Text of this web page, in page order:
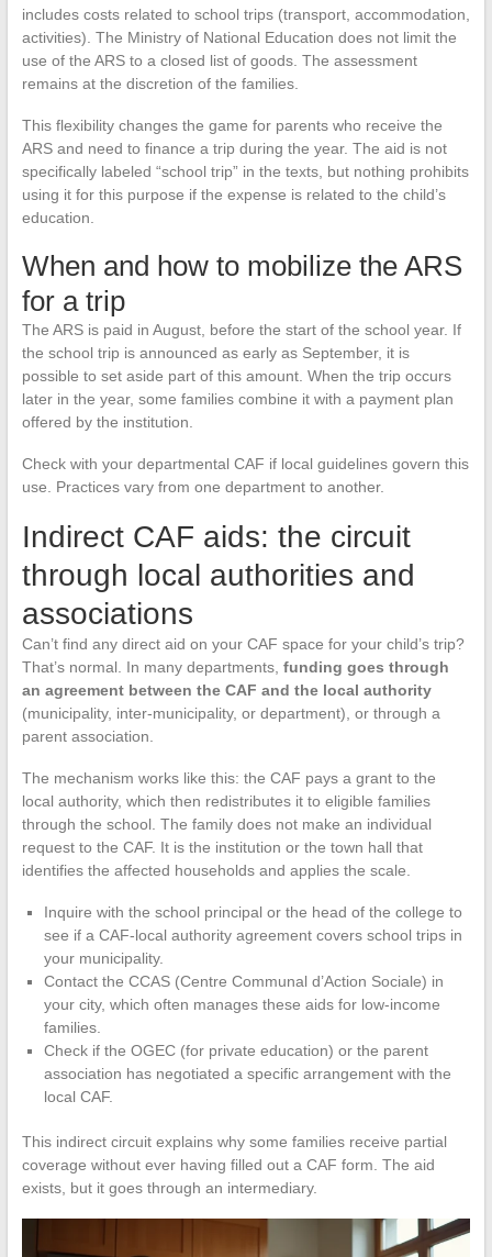
includes costs related to school trips (transport, accommodation,
activities). The Ministry of National Education does not limit the
use of the ARS to a closed list of goods. The assessment
remains at the discretion of the families.
This flexibility changes the game for parents who receive the
ARS and need to finance a trip during the year. The aid is not
specifically labeled “school trip” in the texts, but nothing prohibits
using it for this purpose if the expense is related to the child’s
education.
When and how to mobilize the ARS
for a trip
The ARS is paid in August, before the start of the school year. If
the school trip is announced as early as September, it is
possible to set aside part of this amount. When the trip occurs
later in the year, some families combine it with a payment plan
offered by the institution.
Check with your departmental CAF if local guidelines govern this
use. Practices vary from one department to another.
Indirect CAF aids: the circuit
through local authorities and
associations
Can’t find any direct aid on your CAF space for your child’s trip?
That’s normal. In many departments, funding goes through
an agreement between the CAF and the local authority
(municipality, inter-municipality, or department), or through a
parent association.
The mechanism works like this: the CAF pays a grant to the
local authority, which then redistributes it to eligible families
through the school. The family does not make an individual
request to the CAF. It is the institution or the town hall that
identifies the affected households and applies the scale.
Inquire with the school principal or the head of the college to
see if a CAF-local authority agreement covers school trips in
your municipality.
Contact the CCAS (Centre Communal d’Action Sociale) in
your city, which often manages these aids for low-income
families.
Check if the OGEC (for private education) or the parent
association has negotiated a specific arrangement with the
local CAF.
This indirect circuit explains why some families receive partial
coverage without ever having filled out a CAF form. The aid
exists, but it goes through an intermediary.